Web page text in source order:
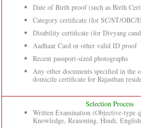
Date of Birth proof (such as Birth
Category certificate (for SC/ST/OBC/
Disability certificate (for Divyang
Aadhaar Card or other valid ID proof
Recent passport-sized photographs
Any other documents specified in
domicile certificate for Rajasthan
Selection Process
Written Examination (Objective-type
Knowledge, Reasoning, Hindi,